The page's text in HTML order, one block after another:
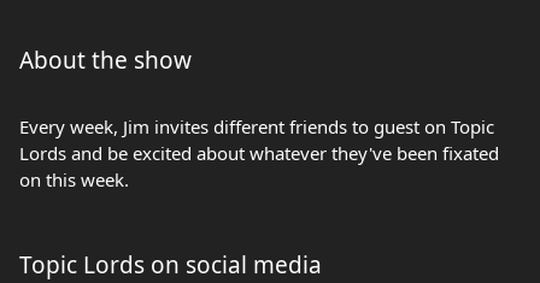
About the show
Every week, Jim invites different friends to guest on Topic
Lords and be excited about whatever they've been fixated
on this week.
Topic Lords on social media